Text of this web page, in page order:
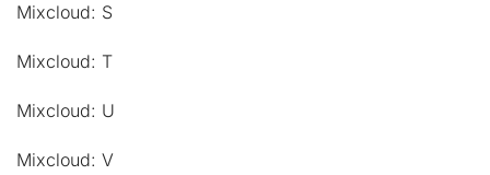
Mixcloud: S
Mixcloud: T
Mixcloud: U
Mixcloud: V